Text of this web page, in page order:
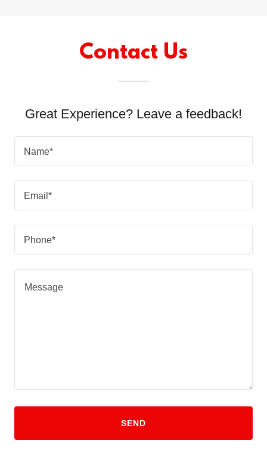
Contact Us
Great Experience? Leave a feedback!
Name*
Email*
Phone*
SEND